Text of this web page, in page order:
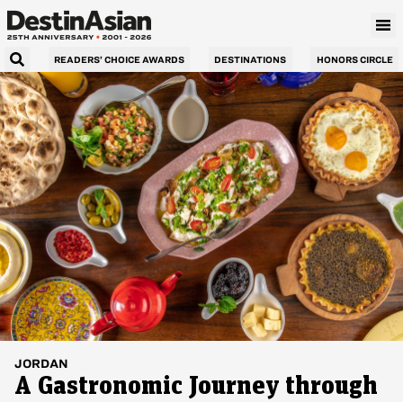
READERS’ CHOICE AWARDS DESTINATIONS HONORS CIRCLE
JORDAN
A Gastronomic Journey through